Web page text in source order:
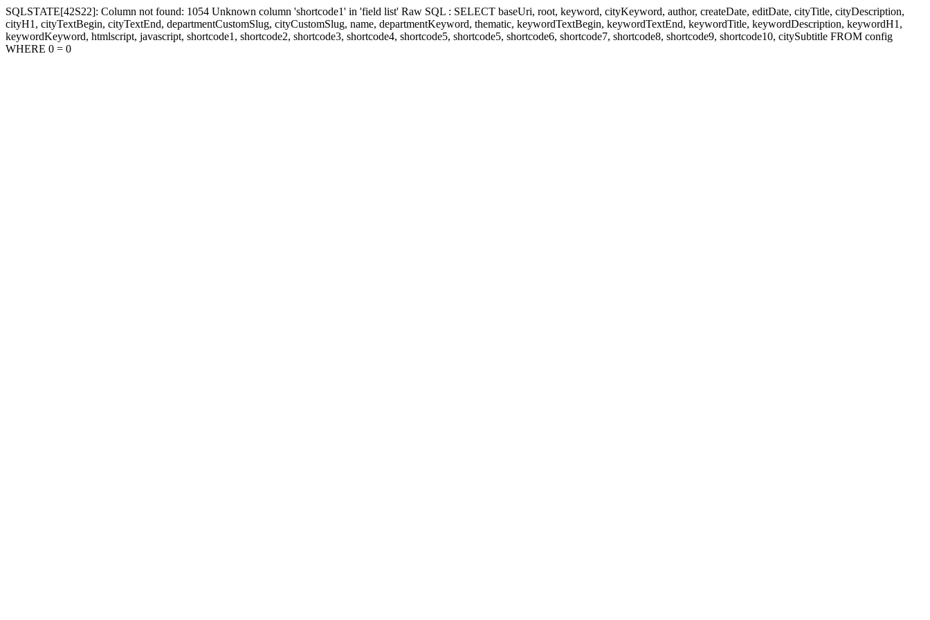
SQLSTATE[42S22]: Column not found: 1054 Unknown column 'shortcode1' in 'field list' Raw SQL : SELECT baseUri, root, keyword, cityKeyword, author, createDate, editDate, cityTitle, cityDescription,
cityH1, cityTextBegin, cityTextEnd, departmentCustomSlug, cityCustomSlug, name, departmentKeyword, thematic, keywordTextBegin, keywordTextEnd, keywordTitle, keywordDescription, keywordH1,
keywordKeyword, htmlscript, javascript, shortcode1, shortcode2, shortcode3, shortcode4, shortcode5, shortcode5, shortcode6, shortcode7, shortcode8, shortcode9, shortcode10, citySubtitle FROM config
WHERE 0 = 0